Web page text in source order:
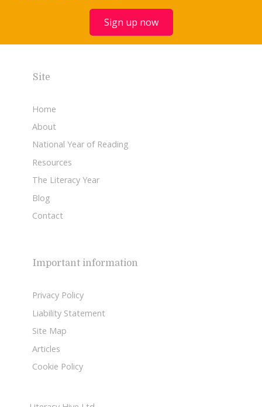
Sign up now
Site
Home
About
National Year of Reading
Resources
The Literacy Year
Blog
Contact
Important information
Privacy Policy
Liability Statement
Site Map
Articles
Cookie Policy